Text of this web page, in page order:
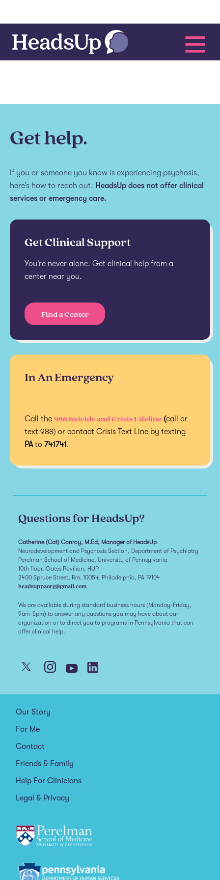
Get help.
If you or someone you know is experiencing psychosis,
here’s how to reach out. HeadsUp does not offer clinical
services or emergency care.
Get Clinical Support
You’re never alone. Get clinical help from a
center near you.
Find a Center
In An Emergency
Call the 988 Suicide and Crisis Lifeline (call or
text 988) or contact Crisis Text Line by texting
PAto 741741.
Questions for HeadsUp?
Catherine (Cat) Conroy, M.Ed, Manager of HeadsUp
Neurodevelopment and Psychosis Section, Department of Psychiatry
Perelman School of Medicine, University of Pennsylvania
10th floor, Gates Pavilion, HUP
3400 Spruce Street, Rm. 10054, Philadelphia, PA 19104
headsuppaorg@gmail.com
We are available during standard business hours (Monday-Friday,
9am-5pm) to answer any questions you may have about our
organization or to direct you to programs in Pennsylvania that can
offer clinical help.
Our Story
For Me
Contact
Friends & Family
Help For Clinicians
Legal & Privacy